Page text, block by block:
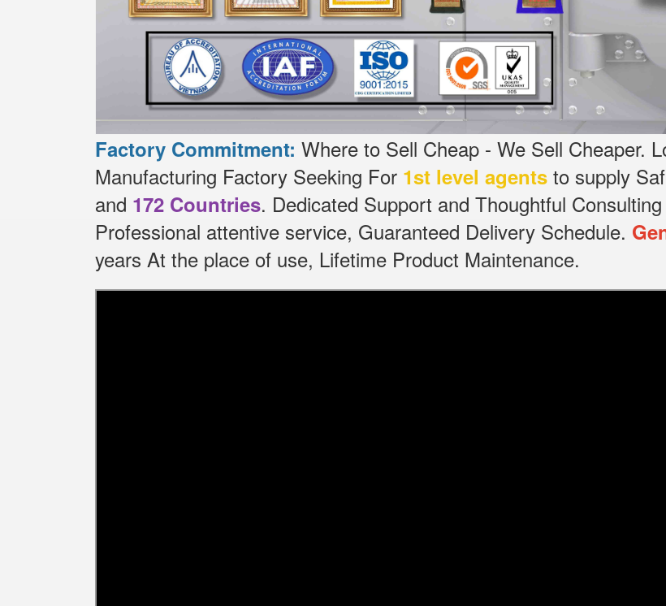
Factory Commitment: Where to Sell Cheap - We Sell Cheaper.
Manufacturing Factory Seeking For 1st level agents to supply
and 172 Countries. Dedicated Support and Thoughtful
Professional attentive service, Guaranteed Delivery Schedule.
years At the place of use, Lifetime Product Maintenance.